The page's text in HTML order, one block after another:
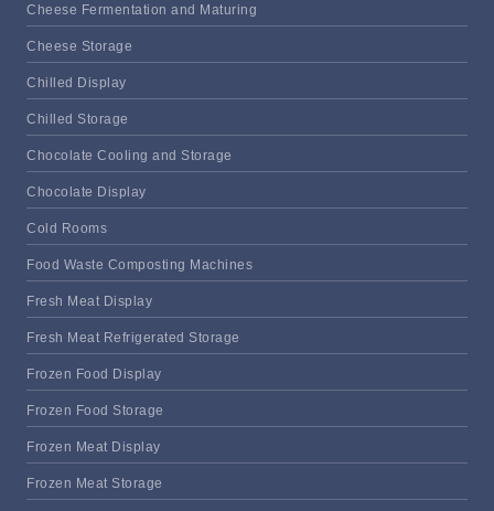
Cheese Fermentation and Maturing
Cheese Storage
Chilled Display
Chilled Storage
Chocolate Cooling and Storage
Chocolate Display
Cold Rooms
Food Waste Composting Machines
Fresh Meat Display
Fresh Meat Refrigerated Storage
Frozen Food Display
Frozen Food Storage
Frozen Meat Display
Frozen Meat Storage